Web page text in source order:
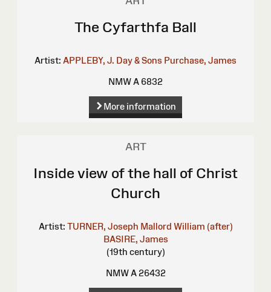
The Cyfarthfa Ball
Artist: APPLEBY, J. Day & Sons Purchase, James
NMW A 6832
More information
ART
Inside view of the hall of Christ
Church
Artist: TURNER, Joseph Mallord William (after)
BASIRE, James
(19th century)
NMW A 26432